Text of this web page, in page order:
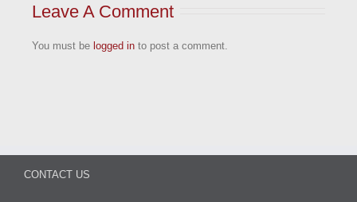
Leave A Comment
You must be logged into post a comment.
CONTACT US